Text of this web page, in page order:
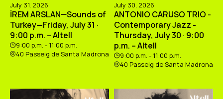
July 31, 2026
İREM ARSLAN—Sounds of
Turkey—Friday, July 31 ·
9:00 p.m. – Altell
9:00 p.m. - 11:00 p.m.
40 Passeig de Santa Madrona
July 30, 2026
ANTONIO CARUSO TRIO -
Contemporary Jazz -
Thursday, July 30 · 9:00
p.m. – Altell
9:00 p.m. - 11:00 p.m.
40 Passeig de Santa Madrona